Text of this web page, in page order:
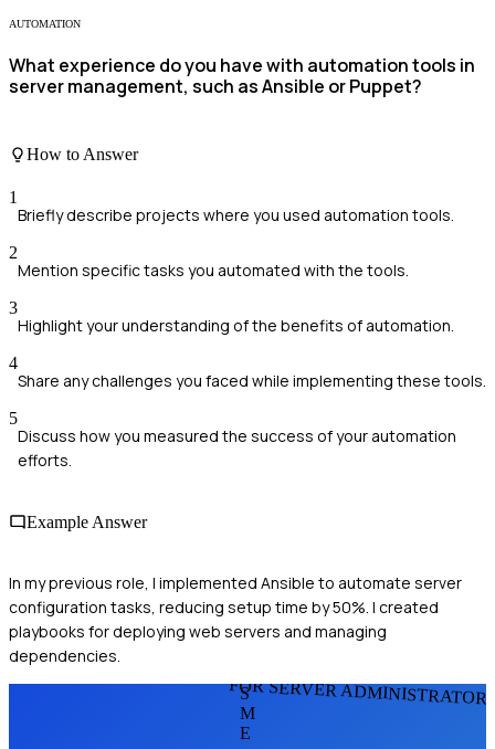
AUTOMATION
What experience do you have with automation tools in
server management, such as Ansible or Puppet?
How to Answer
1
Briefly describe projects where you used automation tools.
2
Mention specific tasks you automated with the tools.
3
Highlight your understanding of the benefits of automation.
4
Share any challenges you faced while implementing these tools.
5
Discuss how you measured the success of your automation
efforts.
Example Answer
In my previous role, I implemented Ansible to automate server
configuration tasks, reducing setup time by 50%. I created
playbooks for deploying web servers and managing
dependencies.
FOR SERVER
S
M
E